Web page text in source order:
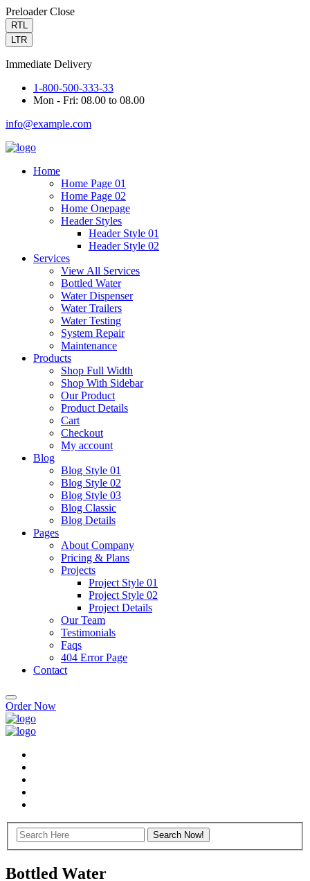
Preloader Close
RTL
LTR
Immediate Delivery
1-800-500-333-33
Mon - Fri: 08.00 to 08.00
info@example.com
Home
Home Page 01
Home Page 02
Home Onepage
Header Styles
Header Style 01
Header Style 02
Services
View All Services
Bottled Water
Water Dispenser
Water Trailers
Water Testing
System Repair
Maintenance
Products
Shop Full Width
Shop With Sidebar
Our Product
Product Details
Cart
Checkout
My account
Blog
Blog Style 01
Blog Style 02
Blog Style 03
Blog Classic
Blog Details
Pages
About Company
Pricing & Plans
Projects
Project Style 01
Project Style 02
Project Details
Our Team
Testimonials
Faqs
404 Error Page
Contact
Order Now
Bottled Water